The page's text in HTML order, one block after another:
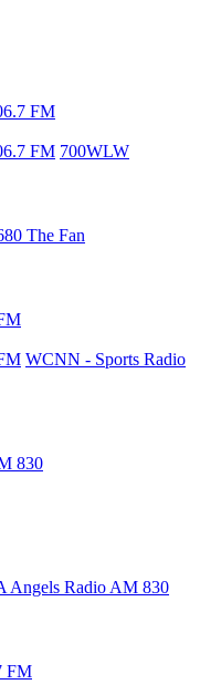
FM
FM 700WLW
The Fan
WCNN - Sports Radio
830
Angels Radio AM 830
FM